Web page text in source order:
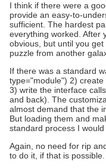
I think if there were a
provide an easy-to-
sufficient. The hardest
everything worked. After
obvious, but until you
puzzle from another
If there was a standard
type="module") 2)
3) write the interface
and back). The
almost demand that the
But loading them and
standard process I would
Again, no need for rip
to do it, if that is